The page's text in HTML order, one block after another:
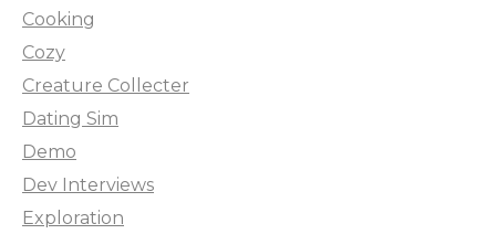
Cooking
Cozy
Creature Collecter
Dating Sim
Demo
Dev Interviews
Exploration